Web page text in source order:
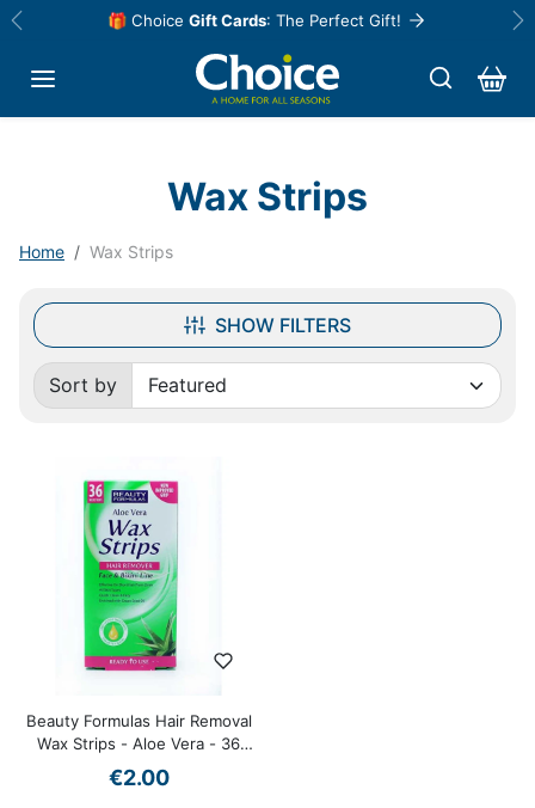
Skip to content🎁 Choice Gift Cards: The Perfect Gift!
Previous
Wax Strips
Home Wax Strips
SHOW FILTERS
Sort by
Beauty Formulas Hair Removal
Wax Strips - Aloe Vera - 36
Pack
€2.00